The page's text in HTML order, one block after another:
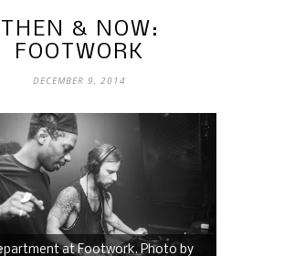
THEN & NOW:
FOOTWORK
DECEMBER 9, 2014
at Footwork. Photo by